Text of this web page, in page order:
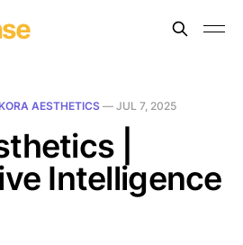
KORA AESTHETICS — JUL 7, 2025
|
Intelligence